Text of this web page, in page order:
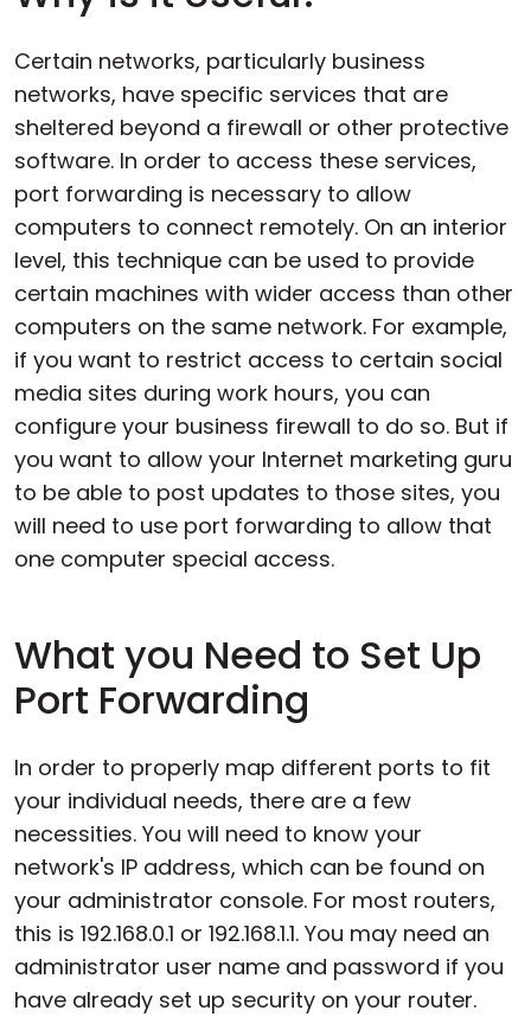
Certain networks, particularly business
networks, have specific services that are
sheltered beyond a firewall or other protective
software. In order to access these services,
port forwarding is necessary to allow
computers to connect remotely. On an interior
level, this technique can be used to provide
certain machines with wider access than other
computers on the same network. For example,
if you want to restrict access to certain social
media sites during work hours, you can
configure your business firewall to do so. But if
you want to allow your Internet marketing guru
to be able to post updates to those sites, you
will need to use port forwarding to allow that
one computer special access.
What you Need to Set Up
Port Forwarding
In order to properly map different ports to fit
your individual needs, there are a few
necessities. You will need to know your
network's IP address, which can be found on
your administrator console. For most routers,
this is 192.168.0.1 or 192.168.1.1. You may need an
administrator user name and password if you
have already set up security on your router.